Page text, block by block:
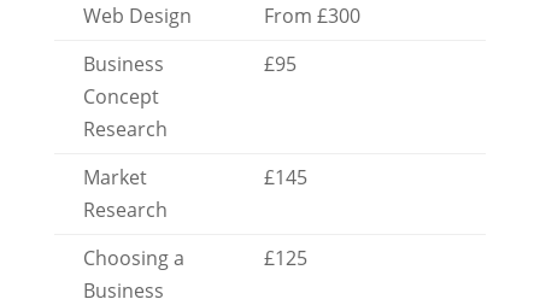
Web Design
From £300
Business
Concept
Research
£95
Market
Research
£145
Choosing a
Business
£125